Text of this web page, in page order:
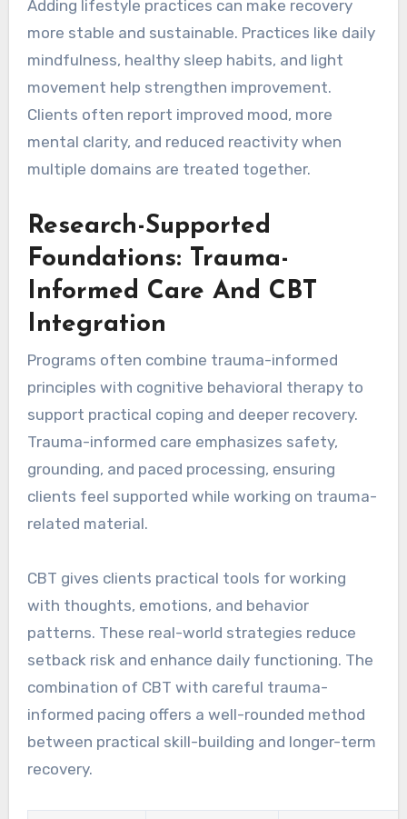
Adding lifestyle practices can make recovery
more stable and sustainable. Practices like daily
mindfulness, healthy sleep habits, and light
movement help strengthen improvement.
Clients often report improved mood, more
mental clarity, and reduced reactivity when
multiple domains are treated together.
Research-Supported
Foundations: Trauma-
Informed Care And CBT
Integration
Programs often combine trauma-informed
principles with cognitive behavioral therapy to
support practical coping and deeper recovery.
Trauma-informed care emphasizes safety,
grounding, and paced processing, ensuring
clients feel supported while working on trauma-
related material.
CBT gives clients practical tools for working
with thoughts, emotions, and behavior
patterns. These real-world strategies reduce
setback risk and enhance daily functioning. The
combination of CBT with careful trauma-
informed pacing offers a well-rounded method
between practical skill-building and longer-term
recovery.